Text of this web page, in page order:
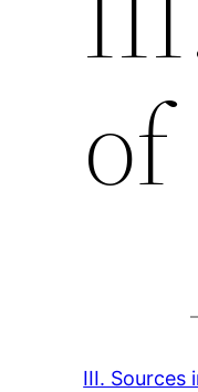
of
III. Sources